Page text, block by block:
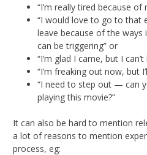
“I’m really tired because of
“I would love to go to that
leave because of the
can be triggering” or
“I’m glad I came, but I
“I’m freaking out now, but
“I need to step out — can
playing this movie?”
It can also be hard to mention
a lot of reasons to mention
process, eg: